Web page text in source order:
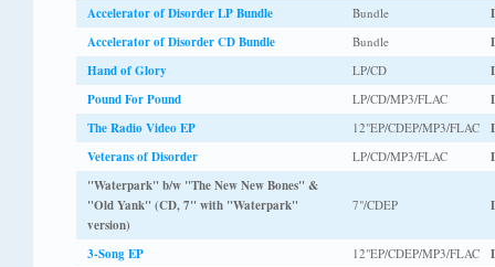
Accelerator of Disorder LP Bundle
Bundle
Accelerator of Disorder CD Bundle
Bundle
Hand of Glory
LP/CD
Pound For Pound
LP/CD/MP3/FLAC
The Radio Video EP
12"EP/CDEP/MP3/FLAC
Veterans of Disorder
LP/CD/MP3/FLAC
"Waterpark" b/w "The New New Bones" &
"Old Yank" (CD, 7" with "Waterpark"
version)
7"/CDEP
3-Song EP 12"EP/CDEP/MP3/FLAC